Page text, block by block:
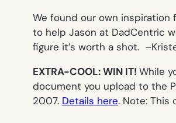
We found our own
to help Jason at DadCentric
figure it’s worth a shot. –
EXTRA-COOL: WIN IT! While
document you upload to the
2007. Details here. Note: This